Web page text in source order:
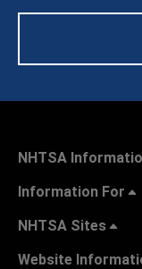
NHTSA
Information For
NHTSA Sites
Website